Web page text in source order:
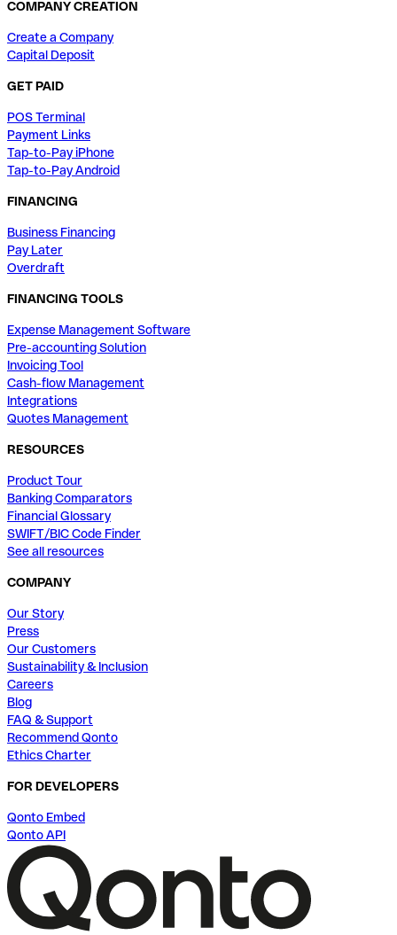
COMPANY CREATION
Create a Company
Capital Deposit
GET PAID
POS Terminal
Payment Links
Tap-to-Pay iPhone
Tap-to-Pay Android
FINANCING
Business Financing
Pay Later
Overdraft
FINANCING TOOLS
Expense Management Software
Pre-accounting Solution
Invoicing Tool
Cash-flow Management
Integrations
Quotes Management
RESOURCES
Product Tour
Banking Comparators
Financial Glossary
SWIFT/BIC Code Finder
See all resources
COMPANY
Our Story
Press
Our Customers
Sustainability & Inclusion
Careers
Blog
FAQ & Support
Recommend Qonto
Ethics Charter
FOR DEVELOPERS
Qonto Embed
Qonto API